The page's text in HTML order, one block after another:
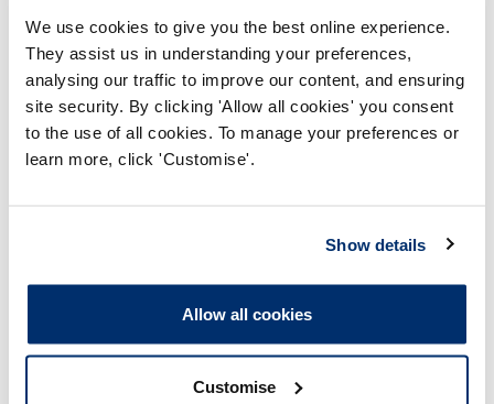
We use cookies to give you the best online experience.
They assist us in understanding your preferences,
analysing our traffic to improve our content, and ensuring
site security. By clicking 'Allow all cookies' you consent
to the use of all cookies. To manage your preferences or
learn more, click 'Customise'.
Show details
Allow all cookies
Customise
BSc (Hons) Physiotherapy
Part time
MSc Physiotherapy (Pre registration)
Part time
10
10